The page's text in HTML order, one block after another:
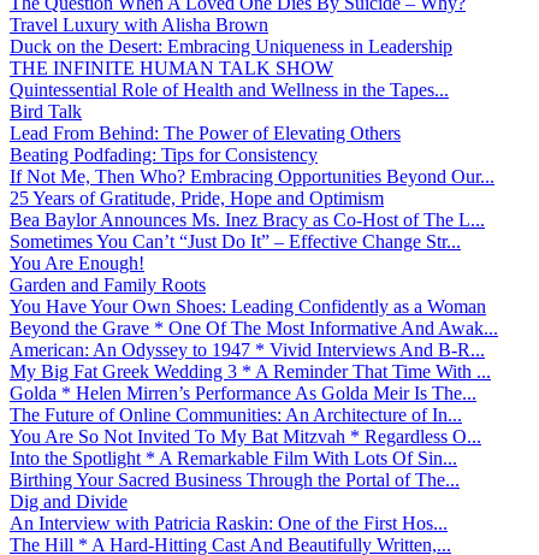
Travel Luxury with Alisha Brown
Duck on the Desert: Embracing Uniqueness in Leadership
THE INFINITE HUMAN TALK SHOW
Quintessential Role of Health and Wellness in the Tapes...
Bird Talk
Lead From Behind: The Power of Elevating Others
Beating Podfading: Tips for Consistency
If Not Me, Then Who? Embracing Opportunities Beyond Our...
25 Years of Gratitude, Pride, Hope and Optimism
Bea Baylor Announces Ms. Inez Bracy as Co-Host of The L...
Sometimes You Can’t “Just Do It” – Effective Change Str...
You Are Enough!
Garden and Family Roots
You Have Your Own Shoes: Leading Confidently as a Woman
Beyond the Grave * One Of The Most Informative And Awak...
American: An Odyssey to 1947 * Vivid Interviews And B-R...
My Big Fat Greek Wedding 3 * A Reminder That Time With ...
Golda * Helen Mirren’s Performance As Golda Meir Is The...
The Future of Online Communities: An Architecture of In...
You Are So Not Invited To My Bat Mitzvah * Regardless O...
Into the Spotlight * A Remarkable Film With Lots Of Sin...
Birthing Your Sacred Business Through the Portal of The...
Dig and Divide
An Interview with Patricia Raskin: One of the First Hos...
The Hill * A Hard-Hitting Cast And Beautifully Written,...